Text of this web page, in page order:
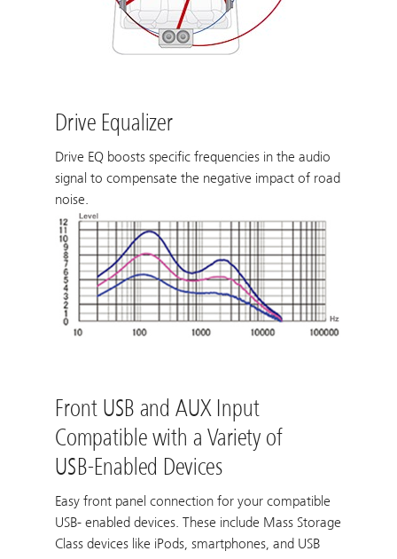
Drive Equalizer
Drive EQ boosts specific frequencies in the audio
signal to compensate the negative impact of road
noise.
Front USB and AUX Input
Compatible with a Variety of
USB-Enabled Devices
Easy front panel connection for your compatible
USB- enabled devices. These include Mass Storage
Class devices like iPods, smartphones, and USB